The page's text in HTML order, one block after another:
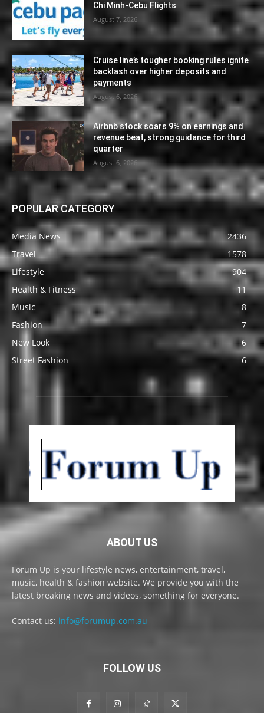
Chi Minh-Cebu Flights
August 7, 2026
Cruise line’s tougher booking rules ignite
backlash over higher deposits and
payments
August 6, 2026
Airbnb stock soars 9% on earnings and
revenue beat, strong guidance for third
quarter
August 6, 2026
POPULAR CATEGORY
Media News
2436
Travel
1578
Lifestyle
904
Health & Fitness
11
Music
8
Fashion
7
New Look
6
Street Fashion
6
ABOUT US
Forum Up is your lifestyle news, entertainment, travel,
music, health & fashion website. We provide you with the
latest breaking news and videos, something for everyone.
Contact us: info@forumup.com.au
FOLLOW US